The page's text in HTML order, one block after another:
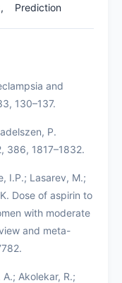
Prediction
and
130–137.
P.
386, 1817–1832.
I.P.; Lasarev, M.;
Dose of aspirin to
with moderate
and meta-
Akolekar, R.;